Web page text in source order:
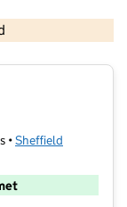
and database rights 2026
•Sheffield